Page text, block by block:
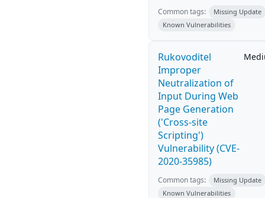
Common tags:
Missing Update
Known Vulnerabilities
Rukovoditel
Improper
Neutralization of
Input During Web
Page Generation
('Cross-site
Scripting')
Vulnerability (CVE-
2020-35985)
Common tags:
Missing Update
Known Vulnerabilities